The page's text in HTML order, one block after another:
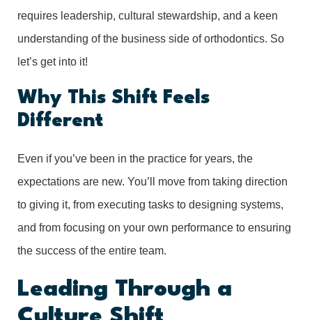
requires leadership, cultural stewardship, and a keen
understanding of the business side of orthodontics. So
let’s get into it!
Why This Shift Feels
Different
Even if you’ve been in the practice for years, the
expectations are new. You’ll move from taking direction
to giving it, from executing tasks to designing systems,
and from focusing on your own performance to ensuring
the success of the entire team.
Leading Through a